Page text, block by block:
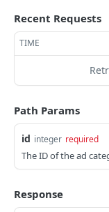
Retrieve Ad
Update Ad
Delete Ad
Create Text Ad
Retrieve Text Ads
Retrieve Text Ad
Update Text Ad
Recent Requests
TIME
Path Params
id integer required
The ID of the ad
Response